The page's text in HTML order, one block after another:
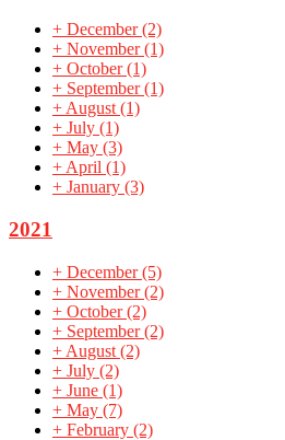
+ December(2)
+ November(1)
+ October(1)
+ September(1)
+ August (1)
+ July (1)
+ May (3)
+ April (1)
+ January (3)
2021
+ December(5)
+ November(2)
+ October(2)
+ September(2)
+ August (2)
+ July (2)
+ June (1)
+ May (7)
+ February (2)